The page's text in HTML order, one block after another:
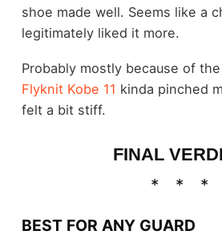
shoe made well. Seems like a
legitimately liked it more.
Probably mostly because of
Flyknit Kobe 11 kinda pinched
felt a bit stiff.
FINAL
BEST FOR ANY GUARD